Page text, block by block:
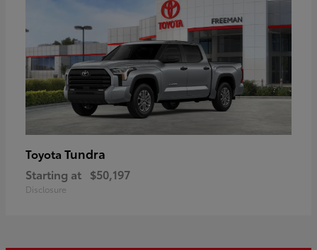
Toyota Tundra
Starting at $50,197
Disclosure